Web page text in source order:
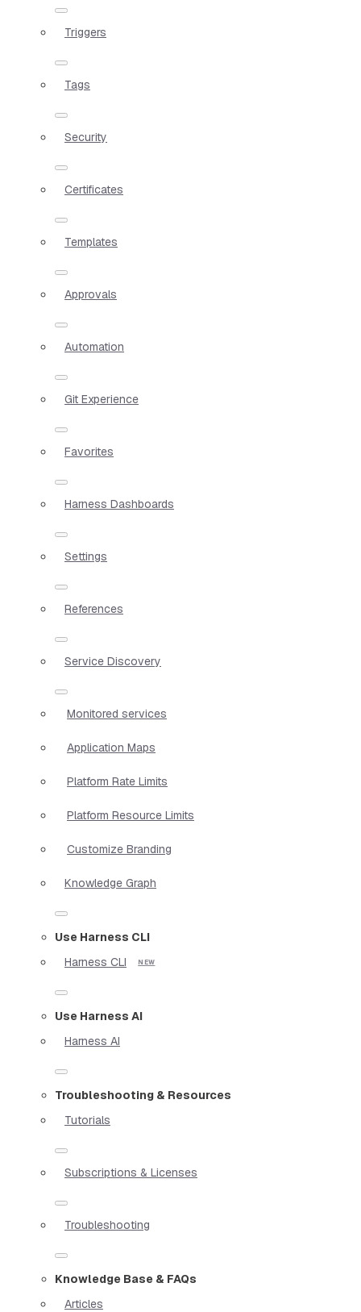
Triggers
Tags
Security
Certificates
Templates
Approvals
Automation
Git Experience
Favorites
Harness Dashboards
Settings
References
Service Discovery
Monitored services
Application Maps
Platform Rate Limits
Platform Resource Limits
Customize Branding
Knowledge Graph
Use Harness CLI
Harness CLI
Use Harness AI
Harness AI
Troubleshooting & Resources
Tutorials
Subscriptions & Licenses
Troubleshooting
Knowledge Base & FAQs
Articles